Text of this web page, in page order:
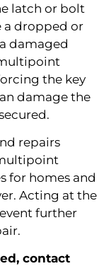
latch or bolt
a dropped or
damaged
the key
damage the
repairs
for homes and
Acting at the
further
contact